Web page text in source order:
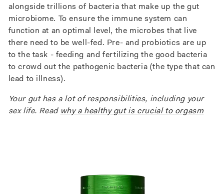
alongside trillions of bacteria that make up the gut
microbiome. To ensure the immune system can
function at an optimal level, the microbes that live
there need to be well-fed. Pre- and probiotics are up
to the task - feeding and fertilizing the good bacteria
to crowd out the pathogenic bacteria (the type that can
lead to illness).
Your gut has a lot of responsibilities, including your
sex life. Read why a healthy gut is crucial to orgasm